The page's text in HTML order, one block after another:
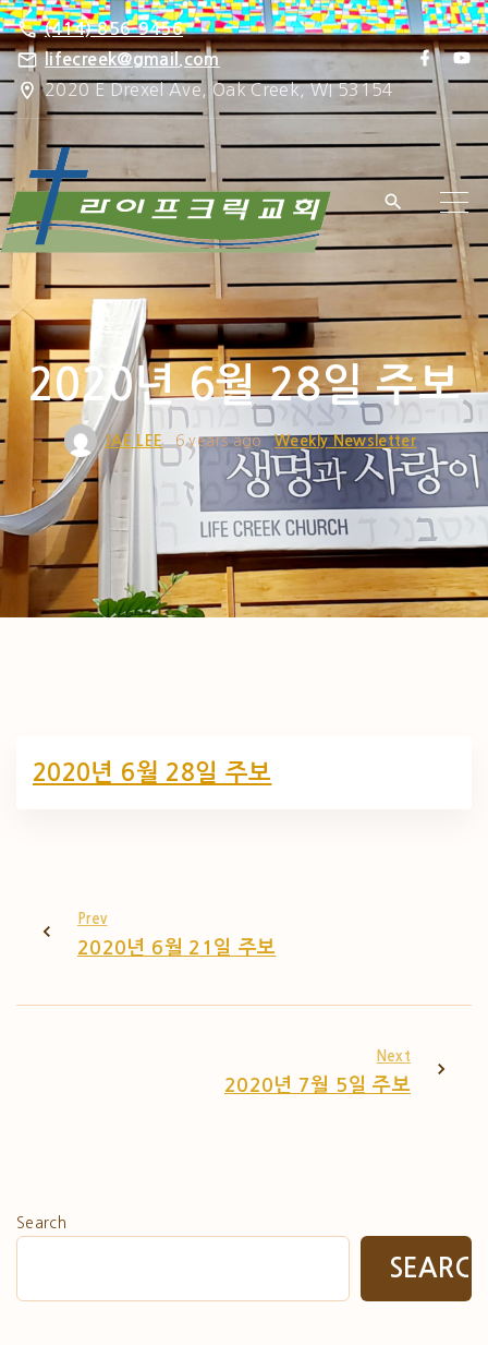
S
k
i
p
t
o
c
o
n
t
e
n
t
(414) 856-9456
lifecreek@gmail.com
2020 E Drexel Ave, Oak Creek, WI 53154
f
a
c
e
b
o
k
y
t
b
2020년 6월 28일 주보
JAE LEE 6 years ago Weekly Newsletter
2020년 6월 28일 주보
Prev
2020년 6월 21일 주보
Next
2020년 7월 5일 주보
Search